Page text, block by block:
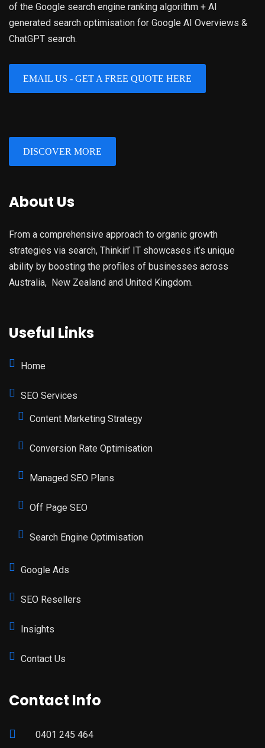
of the Google search engine ranking algorithm + AI
generated search optimisation for Google AI Overviews &
ChatGPT search.
EMAIL US - GET A FREE QUOTE HERE
DISCOVER MORE
About Us
From a comprehensive approach to organic growth
strategies via search, Thinkin’ IT showcases it’s unique
ability by boosting the profiles of businesses across
Australia, New Zealand and United Kingdom.
Useful Links
Home
SEO Services
Content Marketing Strategy
Conversion Rate Optimisation
Managed SEO Plans
Off Page SEO
Search Engine Optimisation
Google Ads
SEO Resellers
Insights
Contact Us
Contact Info
0401 245 464